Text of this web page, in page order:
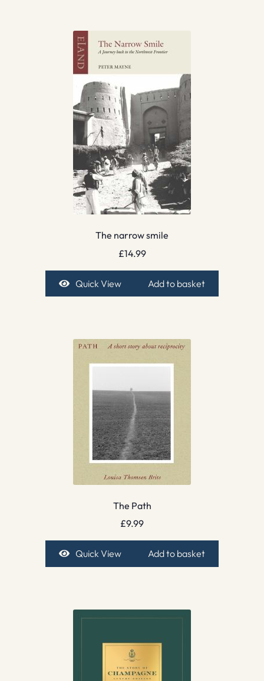
The narrow smile
£14.99
Quick View Add to basket
The Path
£9.99
Quick View Add to basket